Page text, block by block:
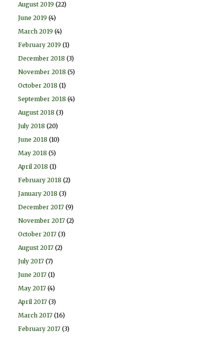
August 2019 (22)
June 2019 (4)
March 2019 (4)
February 2019 (1)
December 2018 (3)
November 2018 (5)
October 2018 (1)
September 2018 (4)
August 2018 (3)
July 2018 (20)
June 2018 (10)
May 2018 (5)
April 2018 (1)
February 2018 (2)
January 2018 (3)
December 2017 (9)
November 2017 (2)
October 2017 (3)
August 2017 (2)
July 2017 (7)
June 2017 (1)
May 2017 (4)
April 2017 (3)
March 2017 (16)
February 2017 (3)